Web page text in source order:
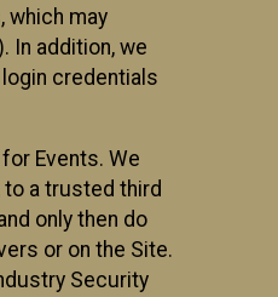
which may
In addition, we
credentials
Events. We
a trusted third
only then do
or on the Site.
Security